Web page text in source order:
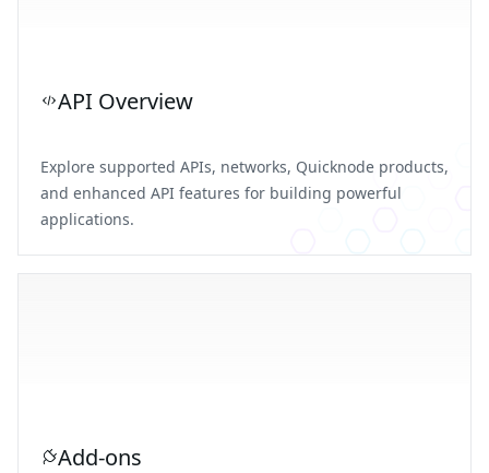
API Overview
Explore supported APIs, networks, Quicknode products,
and enhanced API features for building powerful
applications.
Add-ons